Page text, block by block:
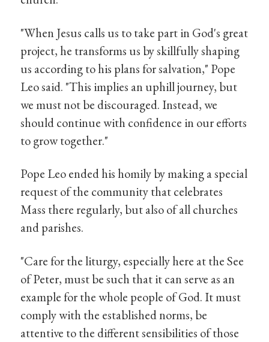
"When Jesus calls us to take part in God's great
project, he transforms us by skillfully shaping
us according to his plans for salvation," Pope
Leo said. "This implies an uphill journey, but
we must not be discouraged. Instead, we
should continue with confidence in our efforts
to grow together."
Pope Leo ended his homily by making a special
request of the community that celebrates
Mass there regularly, but also of all churches
and parishes.
"Care for the liturgy, especially here at the See
of Peter, must be such that it can serve as an
example for the whole people of God. It must
comply with the established norms, be
attentive to the different sensibilities of those